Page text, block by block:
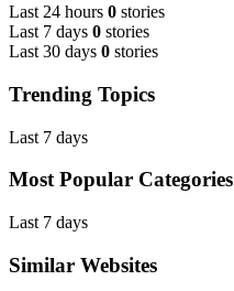
Last 24 hours 0 stories
Last 7 days 0 stories
Last 30 days 0 stories
Trending Topics
Last 7 days
Most Popular Categories
Last 7 days
Similar Websites